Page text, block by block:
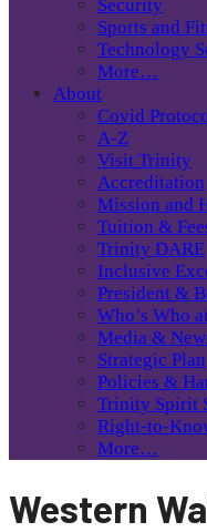
Security
Sports and
Technology
More…
About
Covid
A-Z
Visit Trinity
Accreditation
Mission and
Tuition &
Trinity DARE
Inclusive
President &
Who’s Who
Media &
Strategic Plan
Policies &
Trinity Spirit
Right-to-
More…
Western